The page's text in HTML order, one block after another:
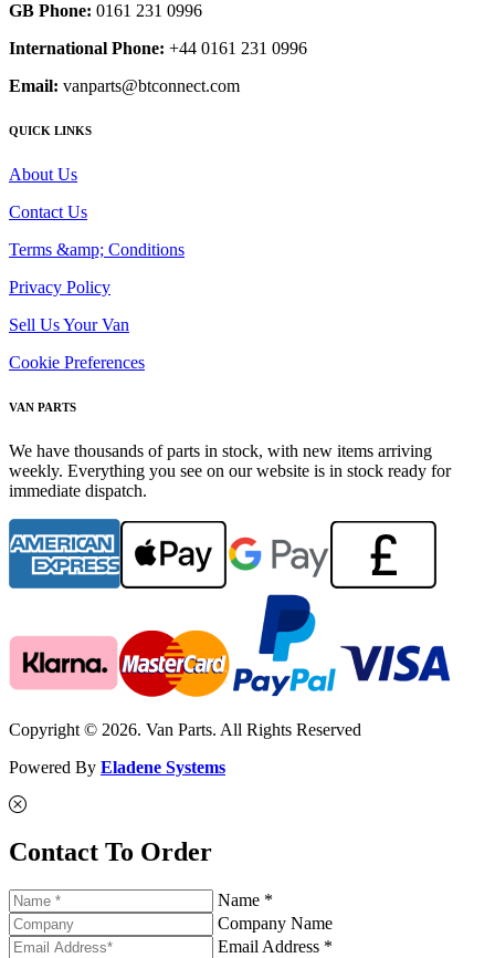
GB Phone: 0161 231 0996
International Phone: +44 0161 231 0996
Email: vanparts@btconnect.com
QUICK LINKS
About Us
Contact Us
Terms &amp; Conditions
Privacy Policy
Sell Us Your Van
Cookie Preferences
VAN PARTS
We have thousands of parts in stock, with new items arriving
weekly. Everything you see on our website is in stock ready for
immediate dispatch.
Copyright © 2026. Van Parts. All Rights Reserved
Powered By Eladene Systems
Contact To Order
Name *
Company Name
Email Address *